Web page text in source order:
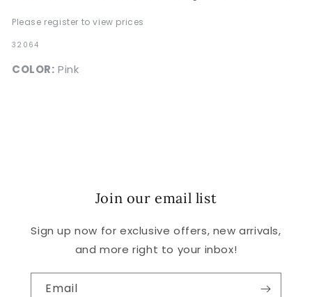
Please register to view prices
SKU:
32064
COLOR: Pink
Join our email list
Sign up now for exclusive offers, new arrivals,
and more right to your inbox!
Email